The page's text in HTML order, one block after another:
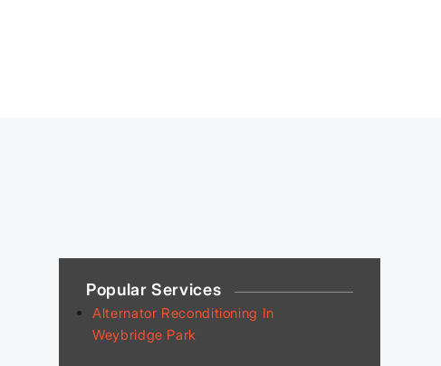
Popular Services
Alternator Reconditioning In
Weybridge Park